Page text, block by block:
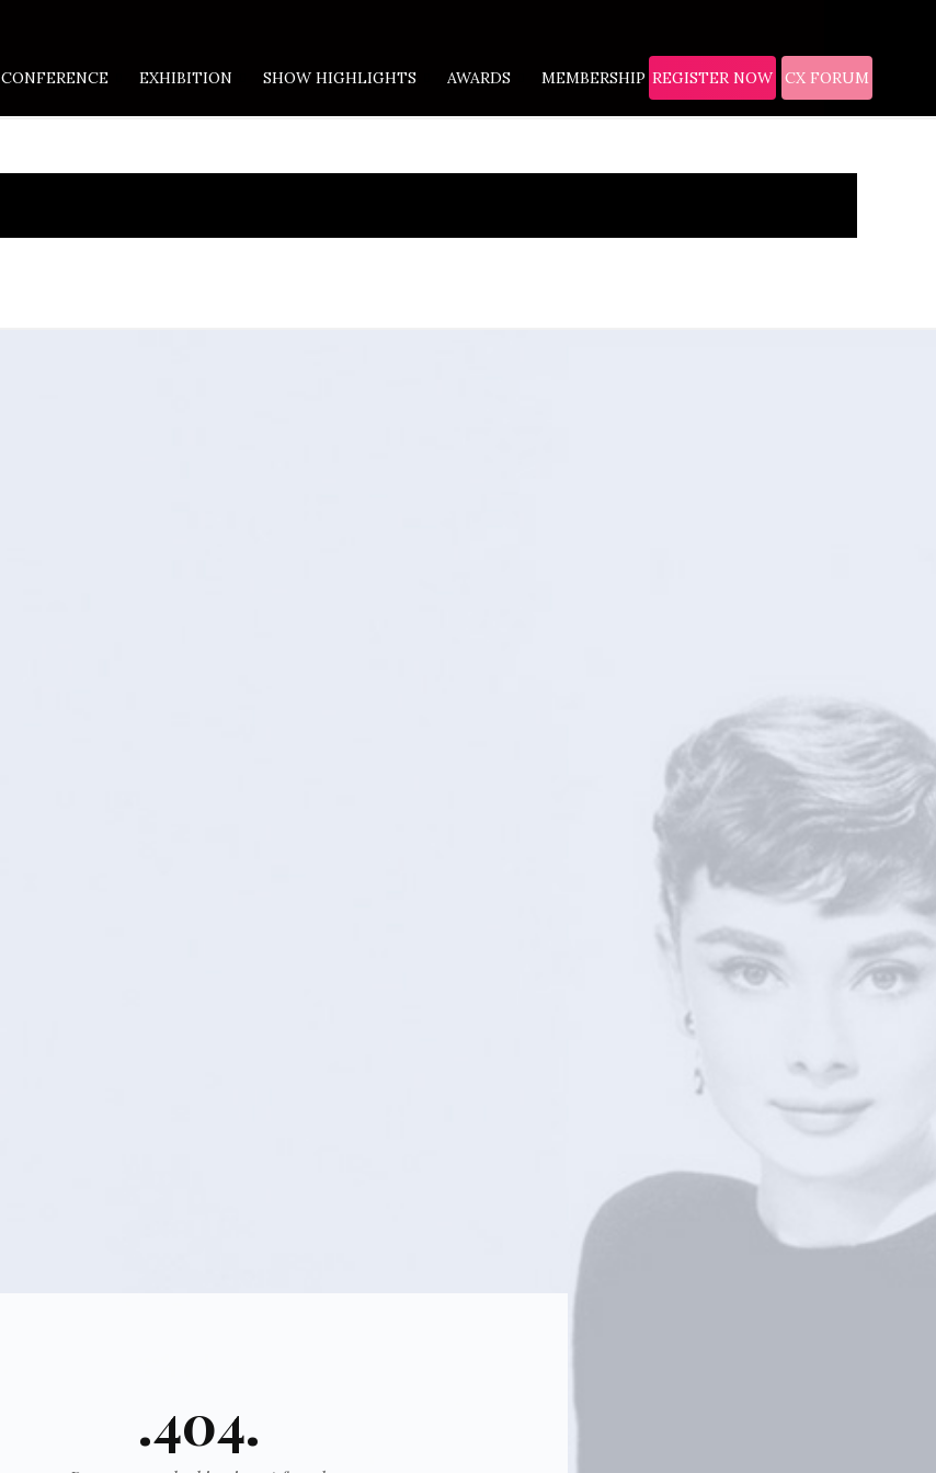
CONFERENCE EXHIBITION SHOW HIGHLIGHTS AWARDS MEMBERSHIP REGISTER NOW CX FORUM
.404.